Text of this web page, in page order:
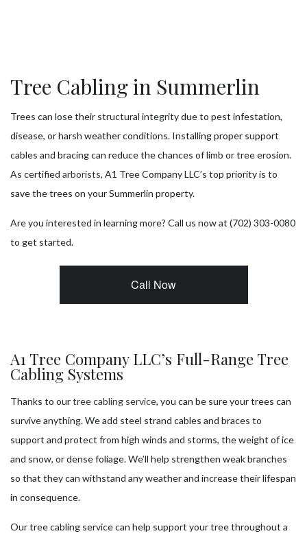
Tree Cabling in Summerlin
Trees can lose their structural integrity due to pest infestation,
disease, or harsh weather conditions. Installing proper support
cables and bracing can reduce the chances of limb or tree erosion.
As certified arborists, A1 Tree Company LLC’s top priority is to
save the trees on your Summerlin property.
Are you interested in learning more? Call us now at (702) 303-0080
to get started.
Call Now
A1 Tree Company LLC’s Full-Range Tree
Cabling Systems
Thanks to ourtree cabling service, you can be sure your trees can
survive anything. We add steel strand cables and braces to
support and protect from high winds and storms, the weight of ice
and snow, or dense foliage. We’ll help strengthen weak branches
so that they can withstand any weather and increase their lifespan
in consequence.
Our tree cabling service can help support your tree throughout a